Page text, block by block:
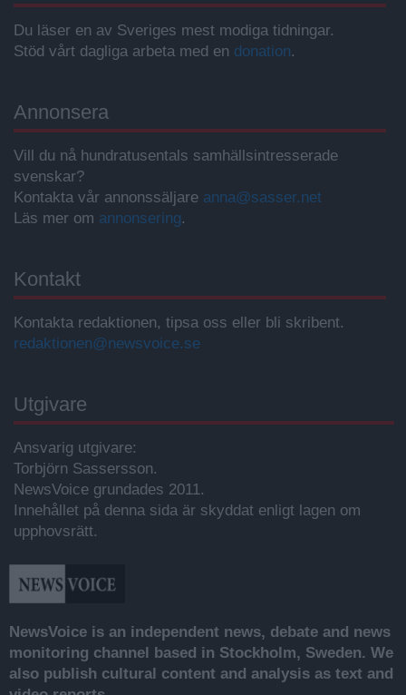
Du läser en av Sveriges mest modiga tidningar.
Stöd vårt dagliga arbeta med en donation.
Annonsera
Vill du nå hundratusentals samhällsintresserade
svenskar?
Kontakta vår annonssäljare anna@sasser.net
Läs mer om annonsering.
Kontakt
Kontakta redaktionen, tipsa oss eller bli skribent.
redaktionen@newsvoice.se
Utgivare
Ansvarig utgivare:
Torbjörn Sassersson.
NewsVoice grundades 2011.
Innehållet på denna sida är skyddat enligt lagen om
upphovsrätt.
NewsVoice is an independent news, debate and news
monitoring channel based in Stockholm, Sweden. We
also publish cultural content and analysis as text and